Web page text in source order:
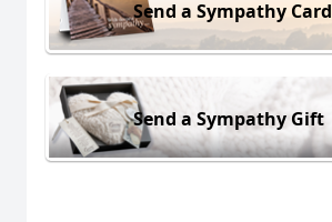
Send a Sympathy Card
Send a Sympathy Gift